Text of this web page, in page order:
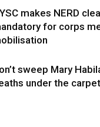
makes NERD
for corps
sweep Mary
under the